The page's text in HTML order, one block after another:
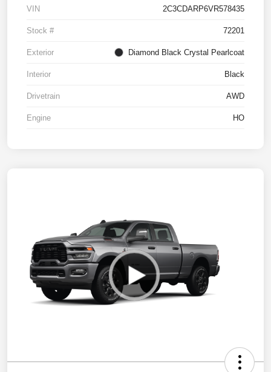
VIN 2C3CDARP6VR578435
Stock # 72201
Exterior Diamond Black Crystal Pearlcoat
Interior Black
Drivetrain AWD
Engine HO